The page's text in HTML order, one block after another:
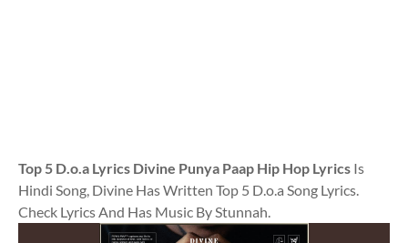
Top 5 D.o.a Lyrics Divine Punya Paap Hip Hop Lyrics Is
Hindi Song, Divine Has Written Top 5 D.o.a Song Lyrics.
Check Lyrics And Has Music By Stunnah.